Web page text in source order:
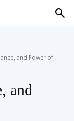
and Power of
and